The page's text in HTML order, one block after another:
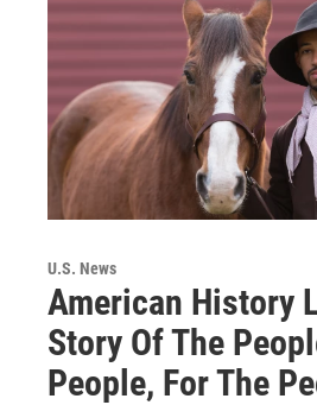
U.S. News
American History
Story Of The
People, For The